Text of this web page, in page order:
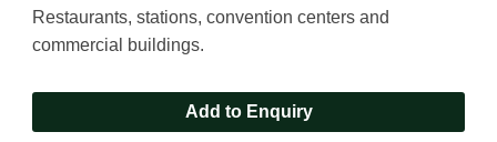
Restaurants, stations, convention centers and
commercial buildings.
Add to Enquiry